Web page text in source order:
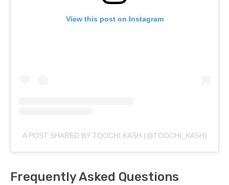
View this post on Instagram
A POST SHARED BY TOOCHI KASH (@TOOCHI_KASH)
Frequently Asked Questions